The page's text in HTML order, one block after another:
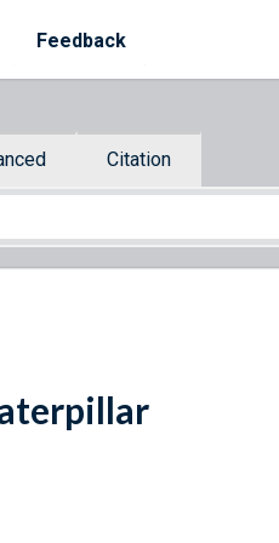
Feedback
Citation